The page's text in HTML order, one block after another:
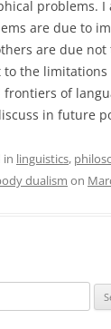
problems. I
are due to
are due
to the
of
in future
in linguistics,
dualism on